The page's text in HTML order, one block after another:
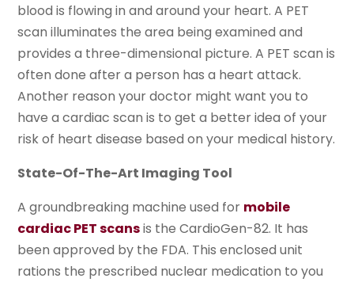
blood is flowing in and around your heart. A PET
scan illuminates the area being examined and
provides a three-dimensional picture. A PET scan is
often done after a person has a heart attack.
Another reason your doctor might want you to
have a cardiac scan is to get a better idea of your
risk of heart disease based on your medical history.
State-Of-The-Art Imaging Tool
A groundbreaking machine used for mobile
cardiac PET scansis the CardioGen-82. It has
been approved by the FDA. This enclosed unit
rations the prescribed nuclear medication to you